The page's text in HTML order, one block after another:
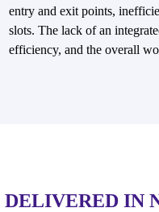
entry and exit points,
slots. The lack of an
efficiency, and the overall
IN